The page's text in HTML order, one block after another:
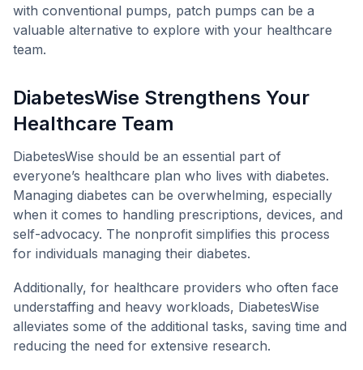
with conventional pumps, patch pumps can be a
valuable alternative to explore with your healthcare
team.
DiabetesWise Strengthens Your
Healthcare Team
DiabetesWise should be an essential part of
everyone’s healthcare plan who lives with diabetes.
Managing diabetes can be overwhelming, especially
when it comes to handling prescriptions, devices, and
self-advocacy. The nonprofit simplifies this process
for individuals managing their diabetes.
Additionally, for healthcare providers who often face
understaffing and heavy workloads, DiabetesWise
alleviates some of the additional tasks, saving time and
reducing the need for extensive research.